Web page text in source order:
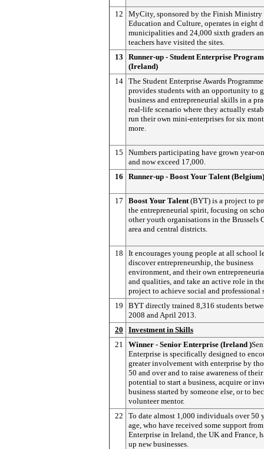
12
MyCity, sponsored by the Finish Ministry
Education and Culture, operates in eight
municipalities and 24,000 sixth graders
teachers have visited the sites.
13
Runner-up - Student Enterprise
(Ireland)
14 The Student Enterprise Awards Programme
provides students with an opportunity to
business and entrepreneurial skills in a
real-life scenario where they actually
run their own mini-enterprises for six
more.
15
Numbers participating have grown year-
and now exceed 17,000.
16
Runner-up - Boost Your Talent (Belgium)
17 Boost Your Talent(BYT) is a project to
the entrepreneurial spirit, focusing on
other youth organisations in the Brussels
area and central districts.
18
It encourages young people at all school
discover entrepreneurship, the business
environment, and their own
and qualities, and take an active role in
project to achieve social and professional
19
BYT directly trained 8,316 students
2008 and April 2013.
20
Investment in Skills
21
Winner - Senior Enterprise (Ireland )
Enterprise is specifically designed to
greater involvement with enterprise by
50 and over and to raise awareness of their
potential to start a business, acquire or
business started by someone else, or to
volunteer mentor.
22
To date almost 1,000 individuals over 50
age, who have received some support
Enterprise in Ireland, the UK and France,
up new businesses.